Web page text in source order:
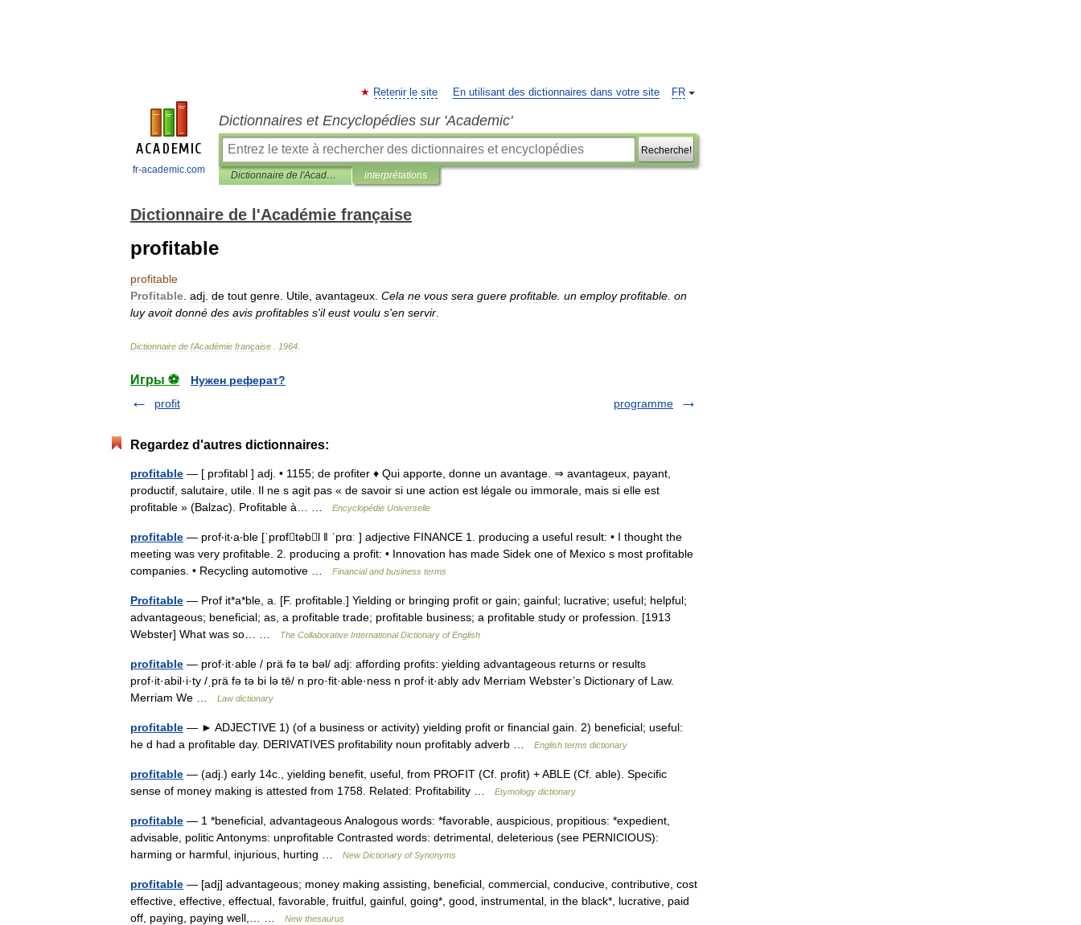
fr-academic.com
FR
Retenir le site En utilisant des dictionnaires dans votre site
Dictionnaires et Encyclopédies sur 'Academic'
Recherche!
Dictionnaire de l'Académie française interprétations
Dictionnaire de l'Académie française
profitable
profitable
Profitable adj de tout genre Utile avantageux Cela ne vous sera guere profitable un employ profitable on
luy avoit donné des avis profitables s'il eust voulu s'en servir
Dictionnaire de l'Académie française 1964
Игры ⚽
Нужен реферат?
profit
programme
Regardez d'autres dictionnaires:
profitable — [ prɔfitabl ] adj. • 1155; de profiter ♦ Qui apporte, donne un avantage. ⇒ avantageux, payant,
productif, salutaire, utile. Il ne s agit pas « de savoir si une action est légale ou immorale, mais si elle est
profitable » (Balzac). Profitable à… …
Encyclopédie Universelle
profitable — prof‧it‧a‧ble [ˈprɒftəbl ǁ ˈprɑː ] adjective FINANCE 1. producing a useful result: • I thought the
meeting was very profitable. 2. producing a profit: • Innovation has made Sidek one of Mexico s most profitable
companies. • Recycling automotive …
Financial and business terms
Profitable — Prof it*a*ble, a. [F. profitable.] Yielding or bringing profit or gain; gainful; lucrative; useful; helpful;
advantageous; beneficial; as, a profitable trade; profitable business; a profitable study or profession. [1913
Webster] What was so… …
The Collaborative International Dictionary of English
profitable — prof·it·able / prä fə tə bəl/ adj: affording profits: yielding advantageous returns or results
prof·it·abil·i·ty /ˌprä fə tə bi lə tē/ n pro·fit·able·ness n prof·it·ably adv Merriam Webster’s Dictionary of Law.
Merriam We …
Law dictionary
profitable — ► ADJECTIVE 1) (of a business or activity) yielding profit or financial gain. 2) beneficial; useful:
he d had a profitable day. DERIVATIVES profitability noun profitably adverb …
English terms dictionary
profitable — (adj.) early 14c., yielding benefit, useful, from PROFIT (Cf. profit) + ABLE (Cf. able). Specific
sense of money making is attested from 1758. Related: Profitability …
Etymology dictionary
profitable — 1 *beneficial, advantageous Analogous words: *favorable, auspicious, propitious: *expedient,
advisable, politic Antonyms: unprofitable Contrasted words: detrimental, deleterious (see PERNICIOUS):
harming or harmful, injurious, hurting …
New Dictionary of Synonyms
profitable — [adj] advantageous; money making assisting, beneficial, commercial, conducive, contributive, cost
effective, effective, effectual, favorable, fruitful, gainful, going*, good, instrumental, in the black*, lucrative, paid
off, paying, paying well,… …
New thesaurus